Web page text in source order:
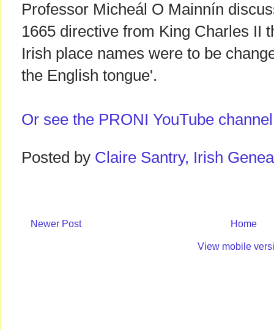
Professor Micheál O Mainnín
1665 directive from King Charles II
Irish place names were to be
the English tongue'.
Or see the PRONI YouTube
Posted by Claire Santry, Irish
Newer Post Home
View mobile